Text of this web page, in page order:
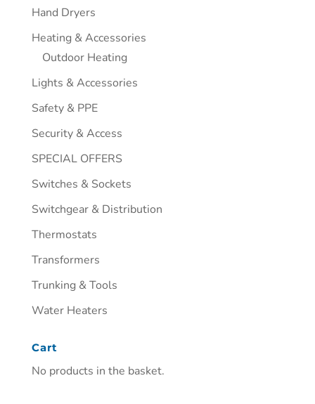
Hand Dryers
Heating & Accessories
Outdoor Heating
Lights & Accessories
Safety & PPE
Security & Access
SPECIAL OFFERS
Switches & Sockets
Switchgear & Distribution
Thermostats
Transformers
Trunking & Tools
Water Heaters
Cart
No products in the basket.